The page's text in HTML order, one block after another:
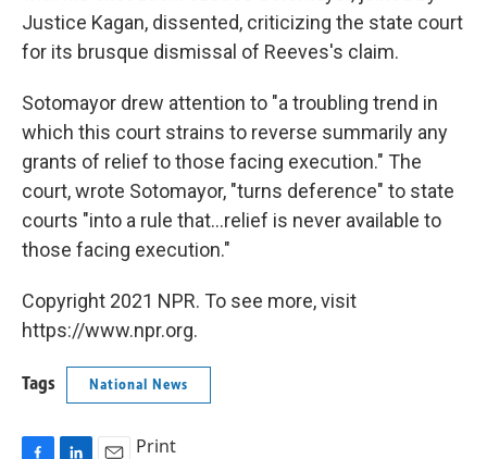
Justice Kagan, dissented, criticizing the state court
for its brusque dismissal of Reeves's claim.
Sotomayor drew attention to "a troubling trend in
which this court strains to reverse summarily any
grants of relief to those facing execution." The
court, wrote Sotomayor, "turns deference" to state
courts "into a rule that...relief is never available to
those facing execution."
Copyright 2021 NPR. To see more, visit
https://www.npr.org.
Tags National News
Print